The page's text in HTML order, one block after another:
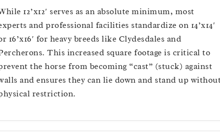
12’x12′ serves as an absolute minimum, most
and professional facilities standardize on 14’x14′
16’x16′ for heavy breeds like Clydesdales and
This increased square footage is critical to
the horse from becoming “cast” (stuck) against
and ensures they can lie down and stand up
restriction.